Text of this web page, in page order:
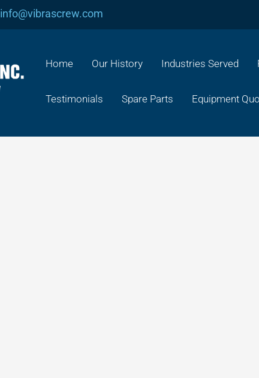
Home Our History Industries Served
Testimonials Spare Parts Equipment